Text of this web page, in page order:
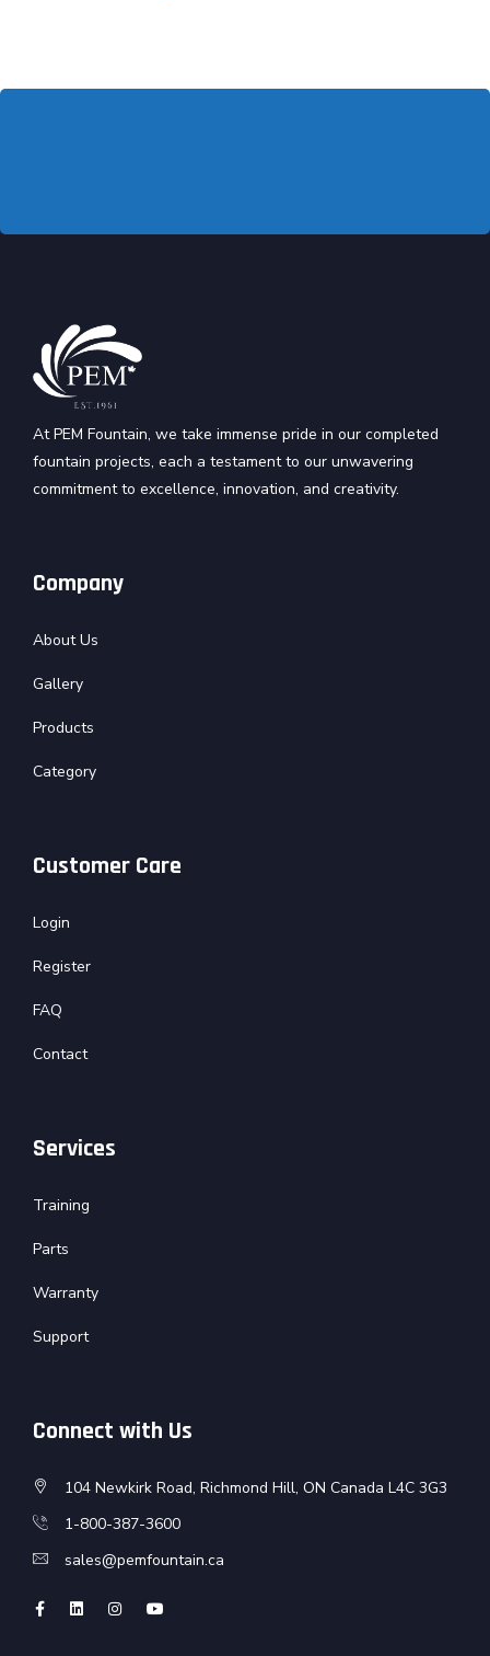
At PEM Fountain, we take immense pride in our completed
fountain projects, each a testament to our unwavering
commitment to excellence, innovation, and creativity.
Company
About Us
Gallery
Products
Category
Customer Care
Login
Register
FAQ
Contact
Services
Training
Parts
Warranty
Support
Connect with Us
104 Newkirk Road, Richmond Hill, ON Canada L4C 3G3
1-800-387-3600
sales@pemfountain.ca